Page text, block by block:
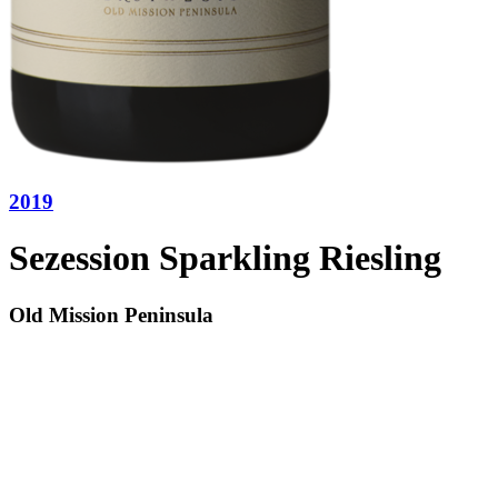
2019
Sezession Sparkling Riesling
Old Mission Peninsula